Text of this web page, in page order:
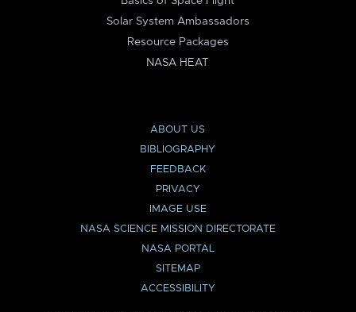
Solar System Ambassadors
Resource Packages
NASA HEAT
ABOUT US
BIBLIOGRAPHY
FEEDBACK
PRIVACY
IMAGE USE
NASA SCIENCE MISSION DIRECTORATE
NASA PORTAL
SITEMAP
ACCESSIBILITY